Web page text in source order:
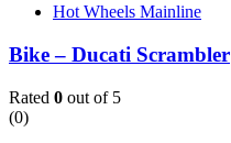
Hot Wheels Mainline
Bike – Ducati Scrambler
Rated 0 out of 5
(0)